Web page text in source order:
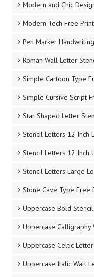
Modern and Chic
Modern Tech Free
Pen Marker
Roman Wall Letter
Simple Cartoon Type
Simple Cursive Script
Star Shaped Letter
Stencil Letters 12 Inch
Stencil Letters 12 Inch
Stencil Letters Large
Stone Cave Type Free
Uppercase Bold
Uppercase Calligraphy
Uppercase Celtic
Uppercase Italic Wall